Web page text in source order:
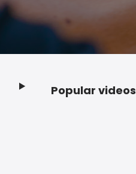
Popular videos